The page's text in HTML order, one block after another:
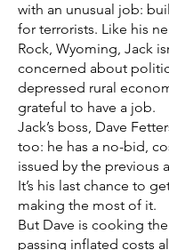
with an unusual job:
for terrorists. Like his
Rock, Wyoming, Jack
concerned about
depressed rural
grateful to have a job.
Jack’s boss, Dave
too: he has a no-bid,
issued by the previous
It’s his last chance to
making the most of it.
But Dave is cooking
passing inflated costs